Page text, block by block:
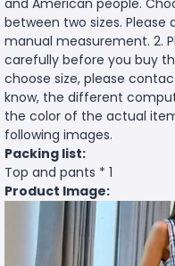
between two sizes.
manual measurement. 2.
carefully before you buy
choose size, please
know, the different
the color of the actual
following images.
Packing list:
Top and pants * 1
Product Image: